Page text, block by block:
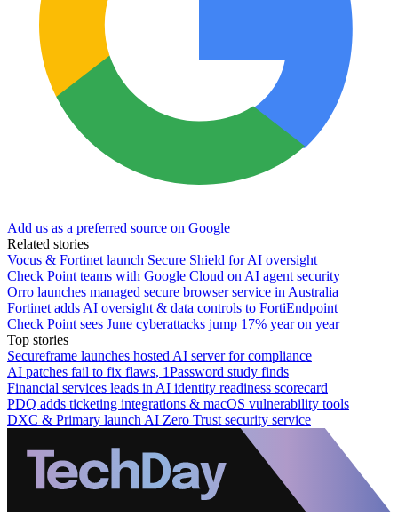
Add us as a preferred source on Google
Related stories
Vocus & Fortinet launch Secure Shield for AI oversight
Check Point teams with Google Cloud on AI agent security
Orro launches managed secure browser service in Australia
Fortinet adds AI oversight & data controls to FortiEndpoint
Check Point sees June cyberattacks jump 17% year on year
Top stories
Secureframe launches hosted AI server for compliance
AI patches fail to fix flaws, 1Password study finds
Financial services leads in AI identity readiness scorecard
PDQ adds ticketing integrations & macOS vulnerability tools
DXC & Primary launch AI Zero Trust security service